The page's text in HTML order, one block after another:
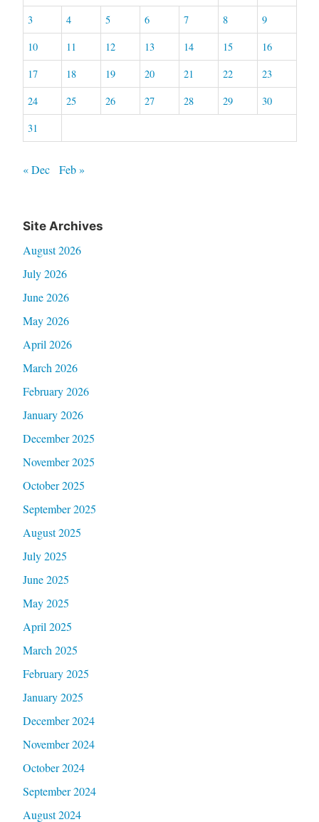
3
4 5 6 7 8
9
10
11 12 13 14 15
16
17
18 19 20 21 22
23
24
25 26 27 28 29
30
31
« Dec Feb »
Site Archives
August 2026
July 2026
June 2026
May 2026
April 2026
March 2026
February 2026
January 2026
December 2025
November 2025
October 2025
September 2025
August 2025
July 2025
June 2025
May 2025
April 2025
March 2025
February 2025
January 2025
December 2024
November 2024
October 2024
September 2024
August 2024